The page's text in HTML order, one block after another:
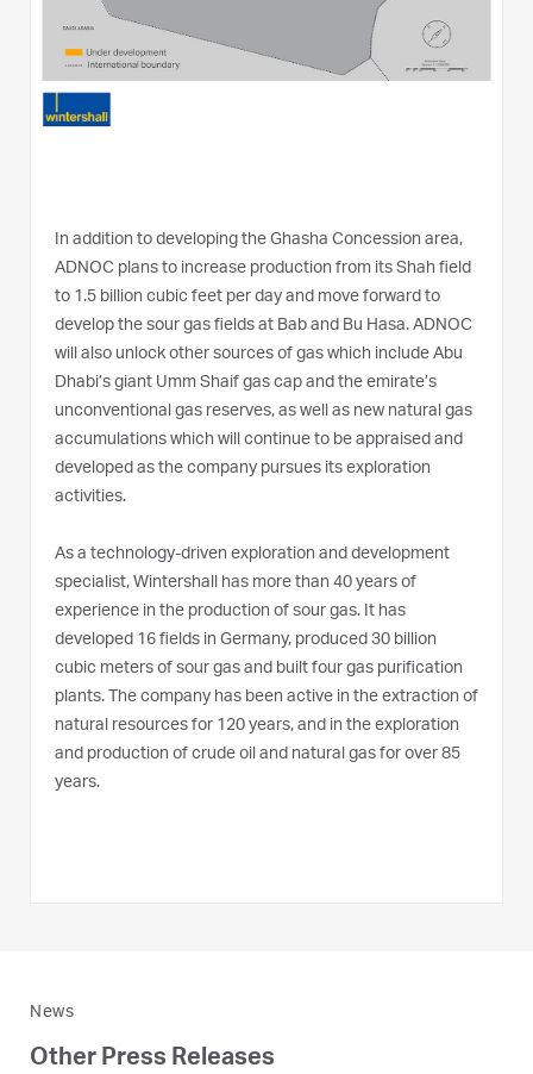
In addition to developing the Ghasha Concession area,
ADNOC plans to increase production from its Shah field
to 1.5 billion cubic feet per day and move forward to
develop the sour gas fields at Bab and Bu Hasa. ADNOC
will also unlock other sources of gas which include Abu
Dhabi’s giant Umm Shaif gas cap and the emirate’s
unconventional gas reserves, as well as new natural gas
accumulations which will continue to be appraised and
developed as the company pursues its exploration
activities.
As a technology-driven exploration and development
specialist, Wintershall has more than 40 years of
experience in the production of sour gas. It has
developed 16 fields in Germany, produced 30 billion
cubic meters of sour gas and built four gas purification
plants. The company has been active in the extraction of
natural resources for 120 years, and in the exploration
and production of crude oil and natural gas for over 85
years.
News
Other Press Releases